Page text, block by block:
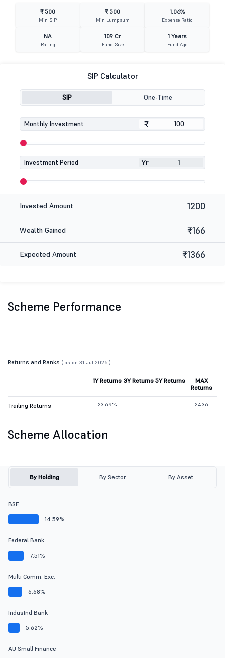
₹ 500
Min SIP
₹ 500
Min Lumpsum
1.06%
Expense Ratio
NA
Rating
109 Cr
Fund Size
1 Years
Fund Age
SIP Calculator
SIP One-Time
Monthly Investment ₹
₹
Investment Period Yr
Invested Amount 1200
Wealth Gained ₹166
Expected Amount ₹1366
Scheme Performance
Returns and Ranks ( as on 31 Jul 2026 )
1Y Returns 3Y Returns 5Y Returns
MAX
Returns
Trailing Returns 23.69% 24.36
Scheme Allocation
By Holding By Sector By Asset
BSE
14.59%
Federal Bank
7.51%
Multi Comm. Exc.
6.68%
IndusInd Bank
5.62%
AU Small Finance